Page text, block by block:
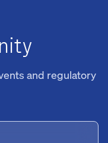
and regulatory